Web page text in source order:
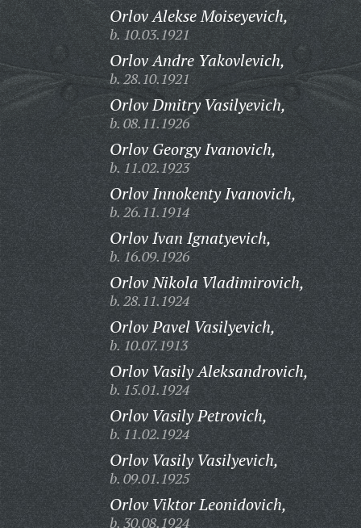
Orlov Alekse Moiseyevich,
b. 10.03.1921
Orlov Andre Yakovlevich,
b. 28.10.1921
Orlov Dmitry Vasilyevich,
b. 08.11.1926
Orlov Georgy Ivanovich,
b. 11.02.1923
Orlov Innokenty Ivanovich,
b. 26.11.1914
Orlov Ivan Ignatyevich,
b. 16.09.1926
Orlov Nikola Vladimirovich,
b. 28.11.1924
Orlov Pavel Vasilyevich,
b. 10.07.1913
Orlov Vasily Aleksandrovich,
b. 15.01.1924
Orlov Vasily Petrovich,
b. 11.02.1924
Orlov Vasily Vasilyevich,
b. 09.01.1925
Orlov Viktor Leonidovich,
b. 30.08.1924